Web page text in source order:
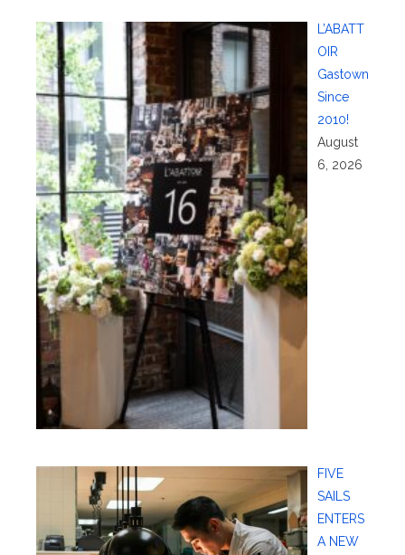
L’ABATT
OIR
Gastown
Since
2010!
August
6, 2026
FIVE
SAILS
ENTERS
A NEW